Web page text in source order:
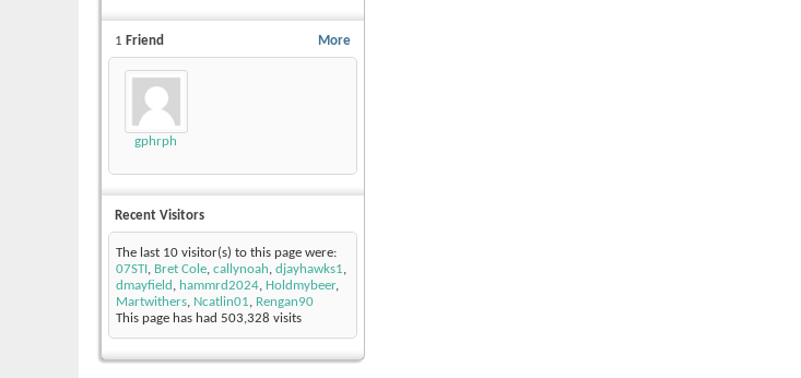
More
1 Friend
gphrph
Recent Visitors
The last 10 visitor(s) to this page were:
07STI , Bret Cole, callynoah, djayhawks1,
dmayfield , hammrd2024, Holdmybeer,
Martwithers, Ncatlin01, Rengan90
This page has had 503,328 visits